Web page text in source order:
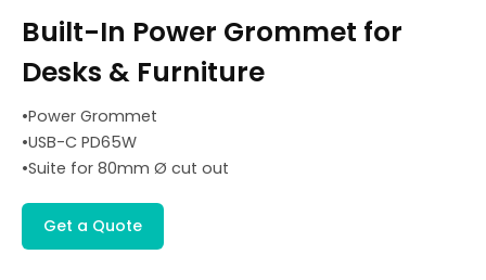
Built-In Power Grommet for
Desks & Furniture
•Power Grommet
•USB-C PD65W
•Suite for 80mm Ø cut out
Get a Quote